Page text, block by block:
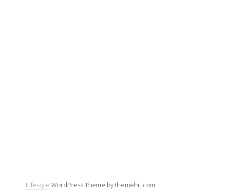
Lifestyle WordPress Theme by themehit.com